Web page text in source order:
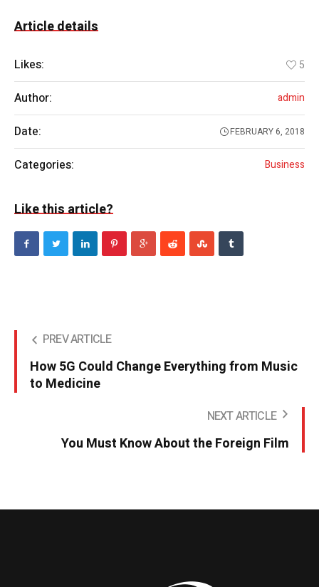
Article details
Likes: 5
Author: admin
Date: FEBRUARY 6, 2018
Categories: Business
Like this article?
PREV ARTICLE
How 5G Could Change Everything from Music
to Medicine
NEXT ARTICLE
You Must Know About the Foreign Film